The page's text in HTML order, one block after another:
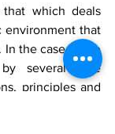
which deals
environment that
In the case of the
several core
principles and